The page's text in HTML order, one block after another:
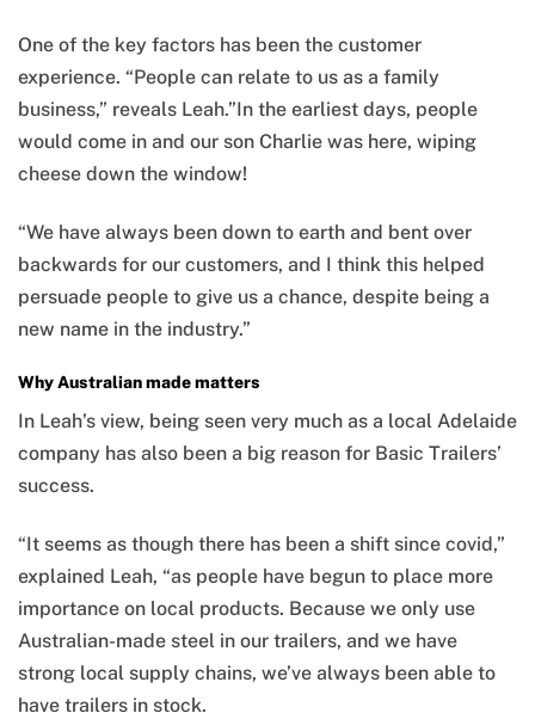
One of the key factors has been the customer
experience. “People can relate to us as a family
business,” reveals Leah.”In the earliest days, people
would come in and our son Charlie was here, wiping
cheese down the window!
“We have always been down to earth and bent over
backwards for our customers, and I think this helped
persuade people to give us a chance, despite being a
new name in the industry.”
Why Australian made matters
In Leah’s view, being seen very much as a local Adelaide
company has also been a big reason for Basic Trailers’
success.
“It seems as though there has been a shift since covid,”
explained Leah, “as people have begun to place more
importance on local products. Because we only use
Australian-made steel in our trailers, and we have
strong local supply chains, we’ve always been able to
have trailers in stock.